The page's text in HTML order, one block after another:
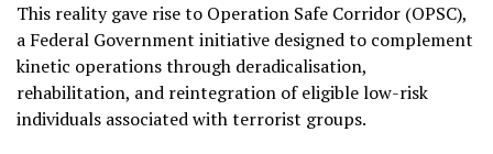
This reality gave rise to Operation Safe Corridor (OPSC),
a Federal Government initiative designed to complement
kinetic operations through deradicalisation,
rehabilitation, and reintegration of eligible low-risk
individuals associated with terrorist groups.